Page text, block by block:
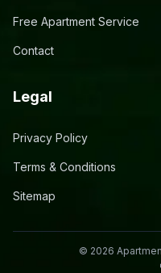
Free Apartment Service
Contact
Legal
Privacy Policy
Terms & Conditions
Sitemap
© 2026